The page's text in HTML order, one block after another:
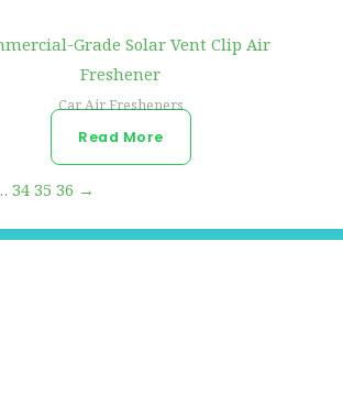
Grade Solar Vent Clip Air
Freshener
Car Air Fresheners
Read More
34 35 36 →